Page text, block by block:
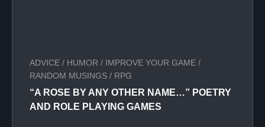
ADVICE / HUMOR / IMPROVE YOUR GAME /
RANDOM MUSINGS / RPG
“A ROSE BY ANY OTHER NAME…” POETRY
AND ROLE PLAYING GAMES